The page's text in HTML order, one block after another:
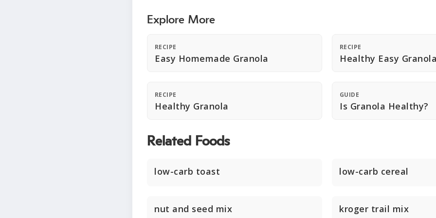
Explore More
RECIPE
Easy Homemade Granola
RECIPE
Healthy Easy
RECIPE
Healthy Granola
GUIDE
Is Granola Healthy?
Related Foods
low-carb toast low-carb cereal
nut and seed mix kroger trail mix